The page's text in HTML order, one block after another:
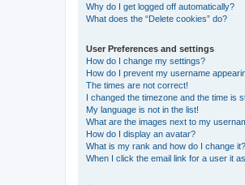
Why do I get logged off automatically?
What does the “Delete cookies” do?
User Preferences and settings
How do I change my settings?
How do I prevent my username
The times are not correct!
I changed the timezone and the time is
My language is not in the list!
What are the images next to my
How do I display an avatar?
What is my rank and how do I change it?
When I click the email link for a user it